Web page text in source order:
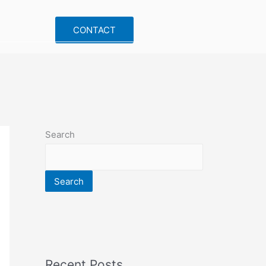
CONTACT
Search
Search